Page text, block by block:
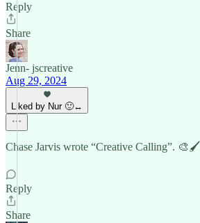
Reply
Share
Jenn- jscreative
Aug 29, 2024
Liked by Nur 🙂‍↔️
Chase Jarvis wrote “Creative Calling”. 🎨🖌️
Reply
Share